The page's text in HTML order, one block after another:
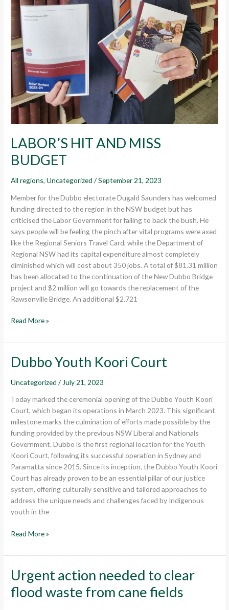
LABOR’S HIT AND MISS
BUDGET
All regions,Uncategorized /September 21, 2023
Member for the Dubbo electorate Dugald Saunders has welcomed
funding directed to the region in the NSW budget but has
criticised the Labor Government for failing to back the bush. He
says people will be feeling the pinch after vital programs were axed
like the Regional Seniors Travel Card, while the Department of
Regional NSW had its capital expenditure almost completely
diminished which will cost about 350 jobs. A total of $81.31 million
has been allocated to the continuation of the New Dubbo Bridge
project and $2 million will go towards the replacement of the
Rawsonville Bridge. An additional $2.721
Read More »
Dubbo Youth Koori Court
Uncategorized / July 21, 2023
Today marked the ceremonial opening of the Dubbo Youth Koori
Court, which began its operations in March 2023. This significant
milestone marks the culmination of efforts made possible by the
funding provided by the previous NSW Liberal and Nationals
Government. Dubbo is the first regional location for the Youth
Koori Court, following its successful operation in Sydney and
Paramatta since 2015. Since its inception, the Dubbo Youth Koori
Court has already proven to be an essential pillar of our justice
system, offering culturally sensitive and tailored approaches to
address the unique needs and challenges faced by Indigenous
youth in the
Dubbo
Youth
Koori
Read More »
Urgent action needed to clear
flood waste from cane fields
Urgent
action
needed